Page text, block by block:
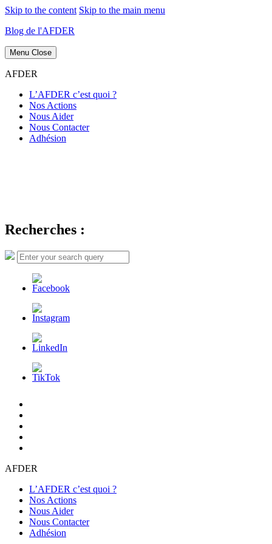
Skip to the content Skip to the main menu
Blog de l'AFDER
Menu Close
AFDER
L’AFDER c’est quoi ?
Nos Actions
Nous Aider
Nous Contacter
Adhésion
Recherches :
Search
for:
Search
AFDER
L’AFDER c’est quoi ?
Nos Actions
Nous Aider
Nous Contacter
Adhésion